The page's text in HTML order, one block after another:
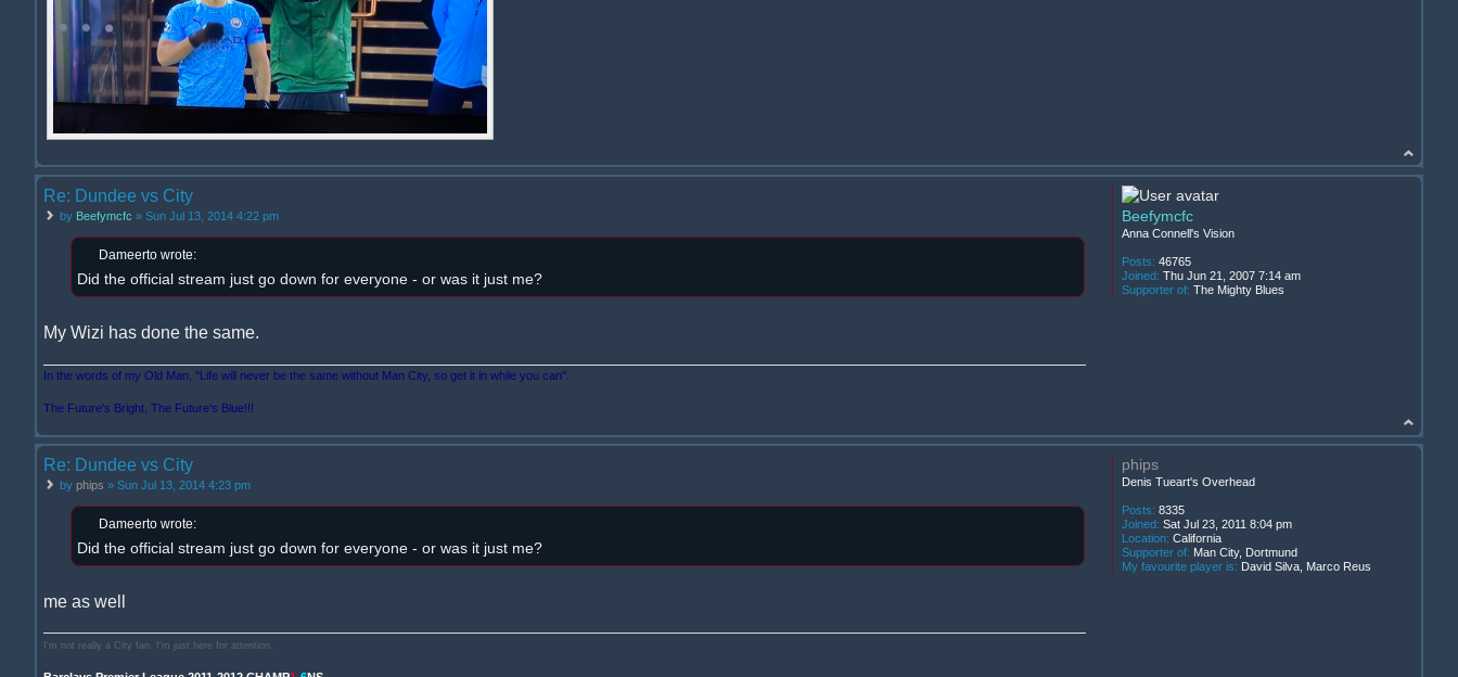
Re: Dundee vs City
by Beefymcfc » Sun Jul 13, 2014 4:22 pm
Dameerto wrote:
Did the official stream just go down for everyone - or was it just me?
My Wizi has done the same.
In the words of my Old Man, "Life will never be the same without Man City, so get it in while you can".
The Future's Bright, The Future's Blue!!!
Beefymcfc
Anna Connell's Vision
Posts: 46765
Joined: Thu Jun 21, 2007 7:14 am
Supporter of: The Mighty Blues
Re: Dundee vs City
by phips » Sun Jul 13, 2014 4:23 pm
Dameerto wrote:
Did the official stream just go down for everyone - or was it just me?
me as well
I'm not really a City fan. I'm just here for attention.
phips
Denis Tueart's Overhead
Posts: 8335
Joined: Sat Jul 23, 2011 8:04 pm
Location: California
Supporter of: Man City, Dortmund
My favourite player is: David Silva, Marco Reus